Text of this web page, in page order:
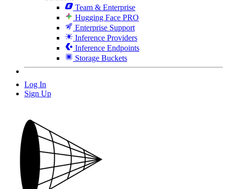
Team & Enterprise
Hugging Face PRO
Enterprise Support
Inference Providers
Inference Endpoints
Storage Buckets
Log In
Sign Up